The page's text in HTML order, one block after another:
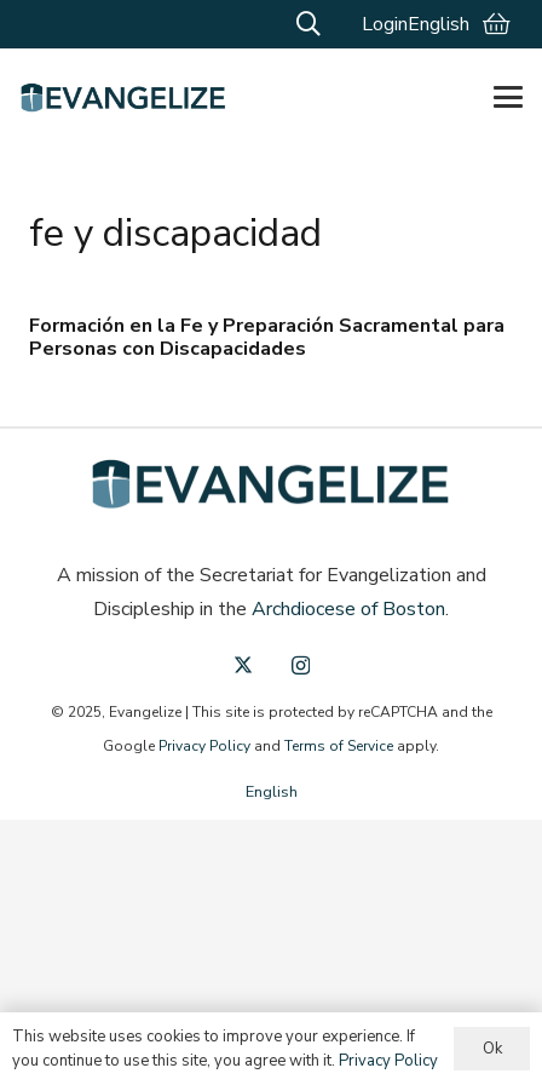
LoginEnglish
fe y discapacidad
Formación en la Fe y Preparación Sacramental para
Personas con Discapacidades
A mission of the Secretariat for Evangelization and
Discipleship in the Archdiocese of Boston.
© 2025, Evangelize | This site is protected by reCAPTCHA and the
Google Privacy Policy and Terms of Service apply.
English
This website uses cookies to improve your experience. If
you continue to use this site, you agree with it. Privacy Policy
Ok